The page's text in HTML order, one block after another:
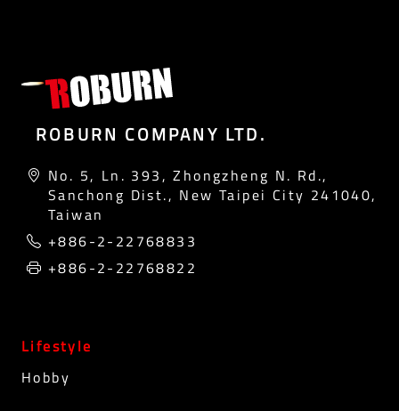
ROBURN COMPANY LTD.
No. 5, Ln. 393, Zhongzheng N. Rd.,
Sanchong Dist., New Taipei City 241040,
Taiwan
+886-2-22768833
+886-2-22768822
Lifestyle
Hobby